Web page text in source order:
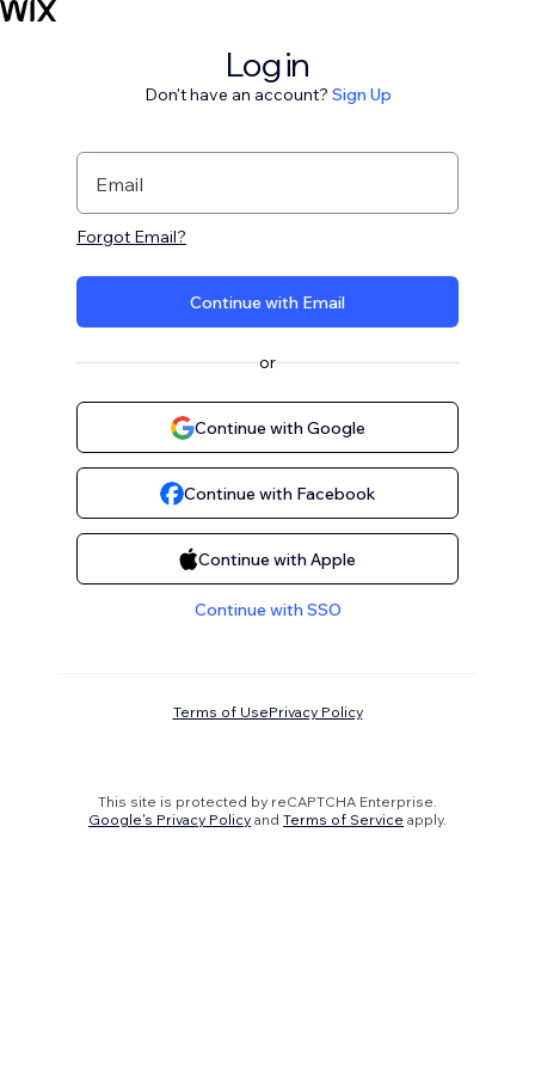
Log in
Don't have an account? Sign Up
Email
Forgot Email?
Continue with Email
or
Continue with Google
Continue with Facebook
Continue with Apple
Continue with SSO
Terms of UsePrivacy Policy
This site is protected by reCAPTCHA Enterprise.
Google's Privacy Policy and Terms of Service apply.